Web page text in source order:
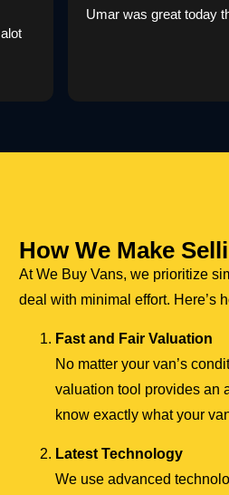
Umar was great today
How We Make
At We Buy Vans, we prioritize
deal with minimal effort. Here’s
Fast and Fair Valuation
No matter your van’s
valuation tool provides an
know exactly what your
Latest Technology
We use advanced